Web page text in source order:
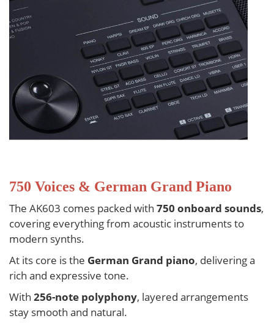
750 Voices & German Grand Piano
The AK603 comes packed with 750 onboard sounds,
covering everything from acoustic instruments to
modern synths.
At its core is the German Grand piano, delivering a
rich and expressive tone.
With 256-note polyphony, layered arrangements
stay smooth and natural.